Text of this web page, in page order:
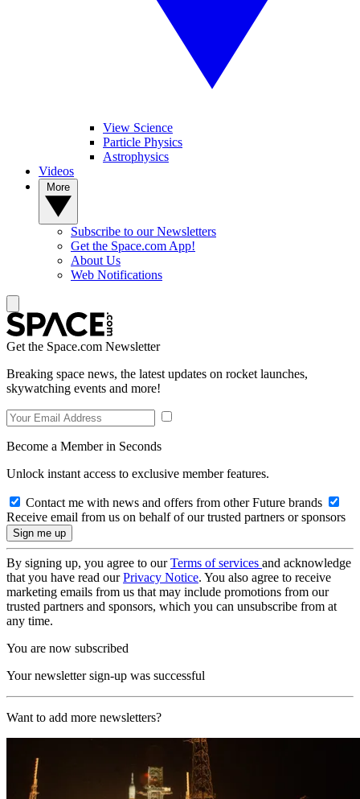
View Science
Particle Physics
Astrophysics
Videos
Subscribe to our Newsletters
Get the Space.com App!
About Us
Web Notifications
Get the Space.com Newsletter
Breaking space news, the latest updates on rocket launches,
skywatching events and more!
Become a Member in Seconds
Unlock instant access to exclusive member features.
Contact me with news and offers from other Future brands
Receive email from us on behalf of our trusted partners or sponsors
By signing up, you agree to ourTerms of services and acknowledge
that you have read ourPrivacy Notice. You also agree to receive
marketing emails from us that may include promotions from our
trusted partners and sponsors, which you can unsubscribe from at
any time.
You are now subscribed
Your newsletter sign-up was successful
Want to add more newsletters?